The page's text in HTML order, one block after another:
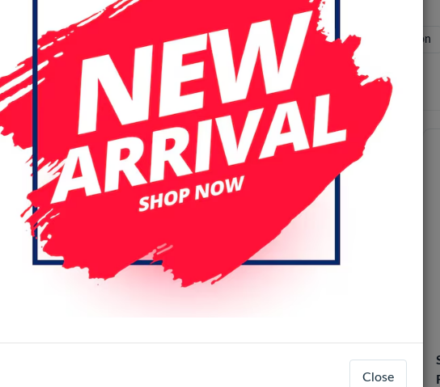
Back cover Charging port loud / Ear Speaker Camera Home Button
page Date (descending)
Samsung Galaxy S4 (i9505) Mid-
Frame Housing + LCD Frame +Close